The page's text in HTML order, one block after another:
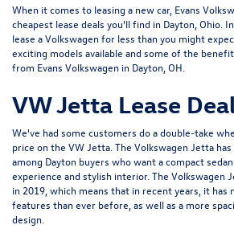
When it comes to leasing a new car, Evans
cheapest lease deals you'll find in Dayton, Ohio.
lease a Volkswagen for less than you might
exciting models available and some of the
from Evans Volkswagen in Dayton, OH.
VW Jetta Lease
We've had some customers do a double-take
price on the VW Jetta. The Volkswagen Jetta
among Dayton buyers who want a compact
experience and stylish interior. The Volkswagen
in 2019, which means that in recent years, it has
features than ever before, as well as a more
design.